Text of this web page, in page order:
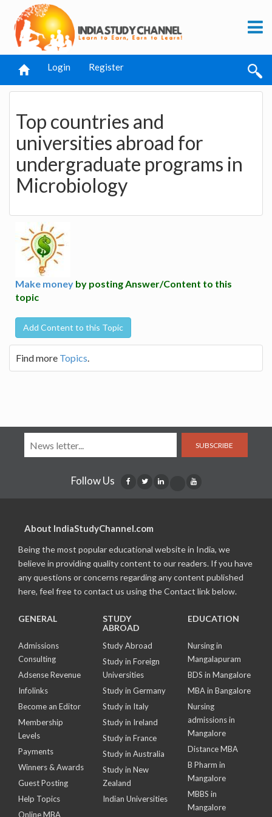
Login Register
Top countries and
universities abroad for
undergraduate programs in
Microbiology
Make money by posting Answer/Content to this
topic
Add Content to this Topic
Find more Topics.
SUBSCRIBE
Follow Us
About IndiaStudyChannel.com
Being the most popular educational website in India, we
believe in providing quality content to our readers. If you have
any questions or concerns regarding any content published
here, feel free to contact us using the Contact link below.
GENERAL
Admissions
Consulting
Adsense Revenue
Infolinks
Become an Editor
Membership
Levels
Payments
Winners & Awards
Guest Posting
Help Topics
Online MBA
STUDY
ABROAD
Study Abroad
Study in Foreign
Universities
Study in Germany
Study in Italy
Study in Ireland
Study in France
Study in Australia
Study in New
Zealand
Indian Universities
EDUCATION
Nursing in
Mangalapuram
BDS in Mangalore
MBA in Bangalore
Nursing
admissions in
Mangalore
Distance MBA
B Pharm in
Mangalore
MBBS in
Mangalore